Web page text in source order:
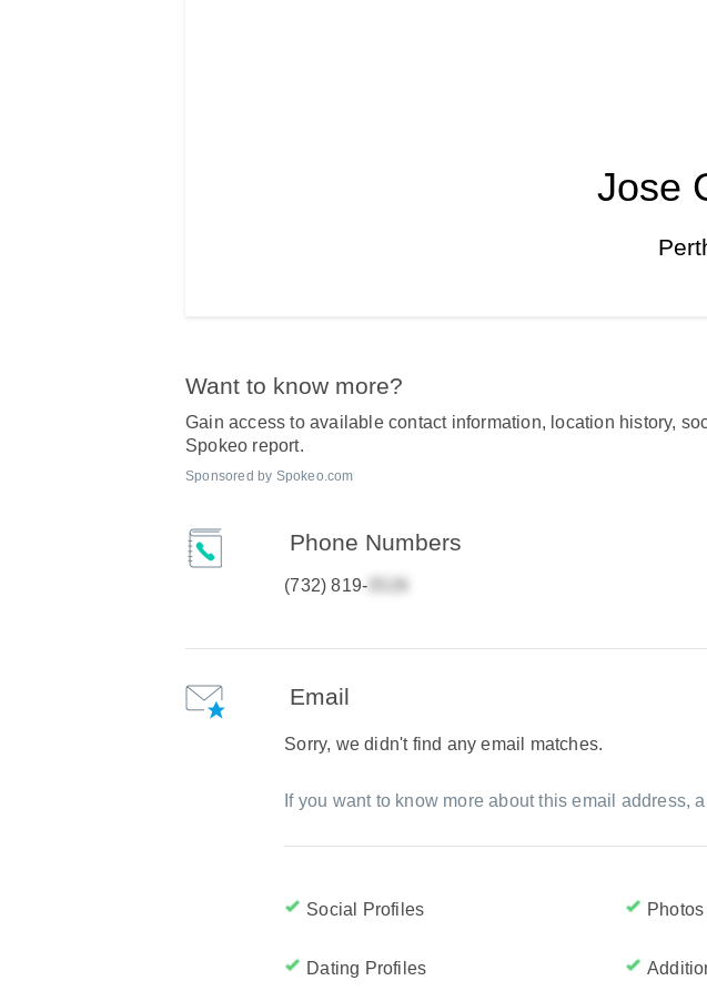
Jose
Want to know more?
Gain access to available contact information, location history,
Spokeo report.
Sponsored by Spokeo.com
Phone Numbers
(732) 819-
Email
Sorry, we didn't find any email matches.
If you want to know more about this email address,
Social Profiles Photos
Dating Profiles